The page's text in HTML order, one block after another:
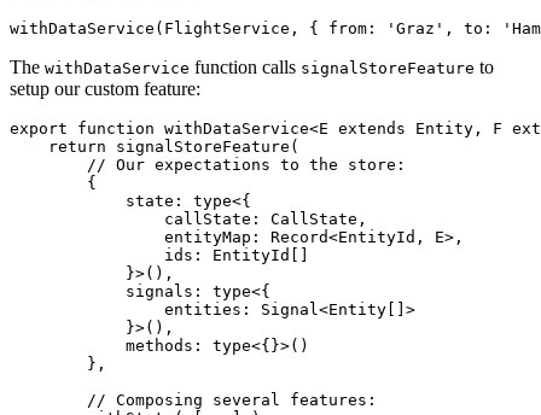
withDataService(FlightService, { from: 'Graz', to:
The withDataService function calls signalStoreFeature to
setup our custom feature:
export function withDataService<E extends Entity, F
    return signalStoreFeature(
        // Our expectations to the store:
        {
            state: type<{
                callState: CallState,
                entityMap: Record<EntityId, E>,
                ids: EntityId[]
            }>(),
            signals: type<{
                entities: Signal<Entity[]>
            }>(),
            methods: type<{}>()
        },
        // Composing several features: